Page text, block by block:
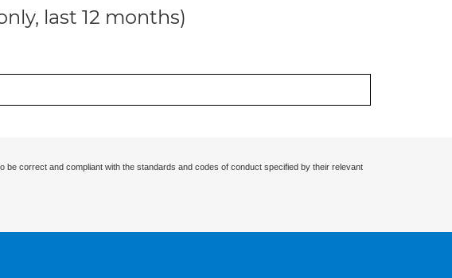
last 12 months)
correct and compliant with the standards and codes of conduct specified by their relevant